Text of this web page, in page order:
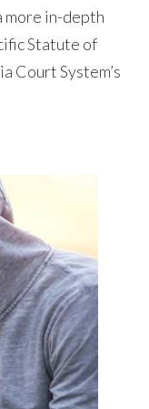
more in-depth
Statute of
Court System’s